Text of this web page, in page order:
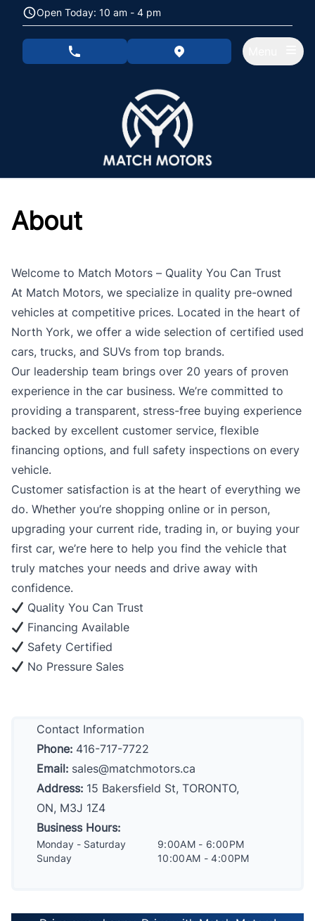
Skip to Menu
Skip to Content
Skip to FooterOpen Today: 10 am - 4 pm
phone call button view map button
About
Welcome to Match Motors – Quality You Can Trust
At Match Motors, we specialize in quality pre-owned
vehicles at competitive prices. Located in the heart of
North York, we offer a wide selection of certified used
cars, trucks, and SUVs from top brands.
Our leadership team brings over 20 years of proven
experience in the car business. We’re committed to
providing a transparent, stress-free buying experience
backed by excellent customer service, flexible
financing options, and full safety inspections on every
vehicle.
Customer satisfaction is at the heart of everything we
do. Whether you’re shopping online or in person,
upgrading your current ride, trading in, or buying your
first car, we’re here to help you find the vehicle that
truly matches your needs and drive away with
confidence.
Quality You Can Trust
Financing Available
Safety Certified
No Pressure Sales
Contact Information
Phone: 416-717-7722
Email: sales@matchmotors.ca
Address: 15 Bakersfield St, TORONTO,
ON, M3J 1Z4
Business Hours:
Monday - Saturday
9:00AM - 6:00PM
Sunday
10:00AM - 4:00PM